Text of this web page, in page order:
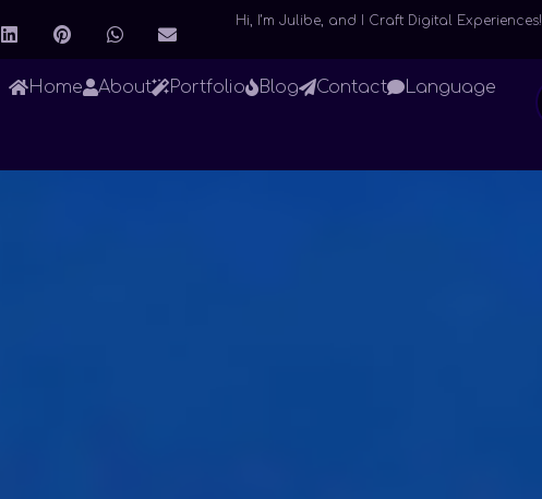
Hi, I’m Julibe, and I Craft Digital Experiences!
Home About Portfolio Blog Contact Language